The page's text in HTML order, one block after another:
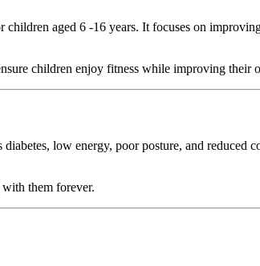
children aged 6 -16 years. It focuses on
children enjoy fitness while improving their
low energy, poor posture, and reduced
them forever.